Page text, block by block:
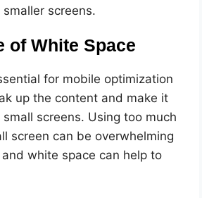
screens.
of White Space
for mobile optimization
up the content and make it
screens. Using too much
screen can be overwhelming
white space can help to